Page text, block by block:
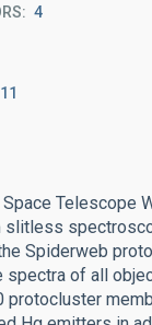
4
11
Telescope
slitless
Spiderweb
spectra of all
protocluster